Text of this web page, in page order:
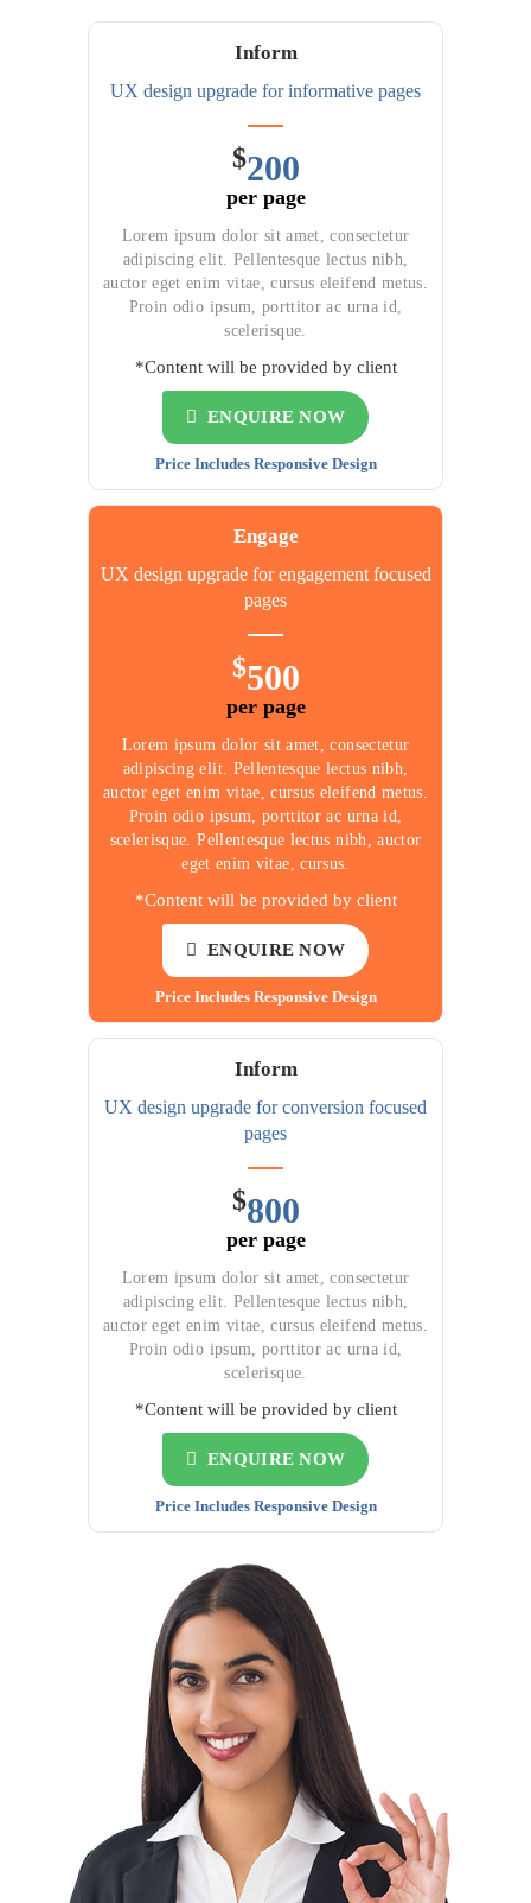
Inform
UX design upgrade forinformative pages
$200
per page
Lorem ipsum dolor sit amet, consectetur
adipiscing elit. Pellentesque lectus nibh,
auctor eget enim vitae, cursus eleifend metus.
Proin odio ipsum, porttitor ac urna id,
scelerisque.
*Content will be provided by client
ENQUIRE NOW
Price Includes Responsive Design
Engage
UX design upgrade forengagement focused
pages
$500
per page
Lorem ipsum dolor sit amet, consectetur
adipiscing elit. Pellentesque lectus nibh,
auctor eget enim vitae, cursus eleifend metus.
Proin odio ipsum, porttitor ac urna id,
scelerisque. Pellentesque lectus nibh, auctor
eget enim vitae, cursus.
*Content will be provided by client
ENQUIRE NOW
Price Includes Responsive Design
Inform
UX design upgrade forconversion focused
pages
$800
per page
Lorem ipsum dolor sit amet, consectetur
adipiscing elit. Pellentesque lectus nibh,
auctor eget enim vitae, cursus eleifend metus.
Proin odio ipsum, porttitor ac urna id,
scelerisque.
*Content will be provided by client
ENQUIRE NOW
Price Includes Responsive Design